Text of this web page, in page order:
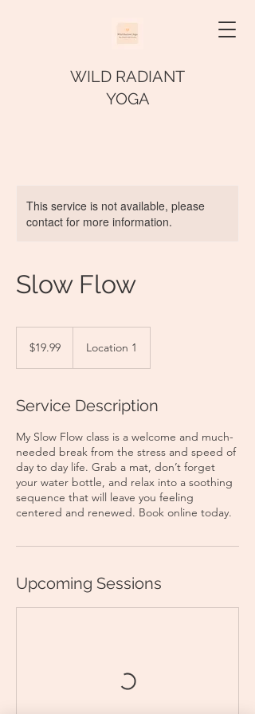
WILD RADIANT
YOGA
This service is not available, please
contact for more information.
Slow Flow
dollars$19.99 Location 1
Service Description
My Slow Flow class is a welcome and much-
needed break from the stress and speed of
day to day life. Grab a mat, don’t forget
your water bottle, and relax into a soothing
sequence that will leave you feeling
centered and renewed. Book online today.
Upcoming Sessions